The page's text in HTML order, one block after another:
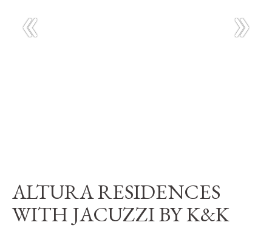
ALTURA RESIDENCES
WITH JACUZZI BY K&K